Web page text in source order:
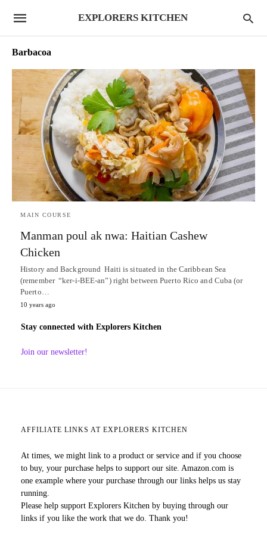
EXPLORERS KITCHEN
Barbacoa
MAIN COURSE
Manman poul ak nwa: Haitian Cashew
Chicken
History and Background Haiti is situated in the Caribbean Sea
(remember “ker-i-BEE-an”) right between Puerto Rico and Cuba (or
Puerto…
10 years ago
Stay connected with Explorers Kitchen
Join our newsletter!
AFFILIATE LINKS AT EXPLORERS KITCHEN
At times, we might link to a product or service and if you choose
to buy, your purchase helps to support our site. Amazon.com is
one example where your purchase through our links helps us stay
running.
Please help support Explorers Kitchen by buying through our
links if you like the work that we do. Thank you!